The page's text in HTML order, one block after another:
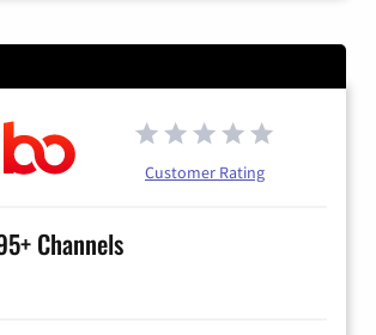
Customer Rating
Channels